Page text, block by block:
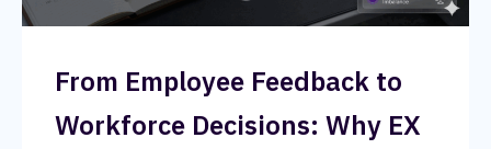
From Employee Feedback to
Workforce Decisions: Why EX